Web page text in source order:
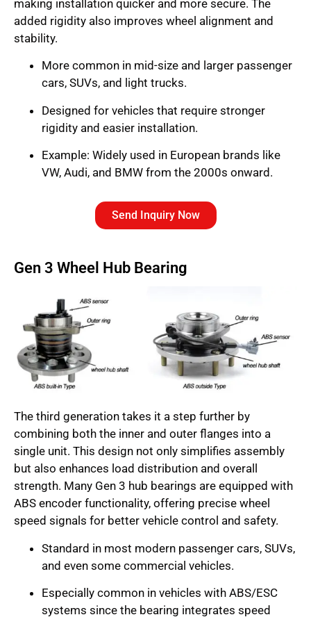
making installation quicker and more secure. The
added rigidity also improves wheel alignment and
stability.
More common in mid-size and larger passenger
cars, SUVs, and light trucks.
Designed for vehicles that require stronger
rigidity and easier installation.
Example: Widely used in European brands like
VW, Audi, and BMW from the 2000s onward.
Send Inquiry Now
Gen 3 Wheel Hub Bearing
The third generation takes it a step further by
combining both the inner and outer flanges into a
single unit. This design not only simplifies assembly
but also enhances load distribution and overall
strength. Many Gen 3 hub bearings are equipped with
ABS encoder functionality, offering precise wheel
speed signals for better vehicle control and safety.
Standard in most modern passenger cars, SUVs,
and even some commercial vehicles.
Especially common in vehicles with ABS/ESC
systems since the bearing integrates speed